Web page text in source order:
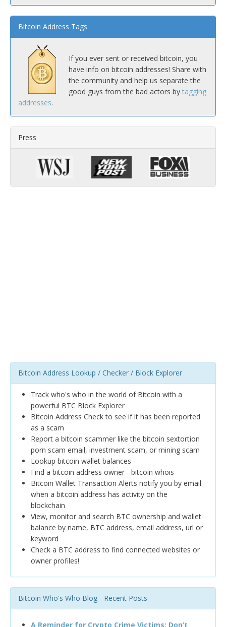
Bitcoin Address Tags
If you ever sent or received bitcoin, you
have info on bitcoin addresses! Share with
the community and help us separate the
good guys from the bad actors by tagging
addresses.
Press
Bitcoin Address Lookup / Checker / Block Explorer
Track who's who in the world of Bitcoin with a
powerful BTC Block Explorer
Bitcoin Address Check to see if it has been reported
as a scam
Report a bitcoin scammer like the bitcoin sextortion
porn scam email, investment scam, or mining scam
Lookup bitcoin wallet balances
Find a bitcoin address owner - bitcoin whois
Bitcoin Wallet Transaction Alerts notify you by email
when a bitcoin address has activity on the
blockchain
View, monitor and search BTC ownership and wallet
balance by name, BTC address, email address, url or
keyword
Check a BTC address to find connected websites or
owner profiles!
Bitcoin Who's Who Blog - Recent Posts
A Reminder for Crypto Crime Victims: Don’t